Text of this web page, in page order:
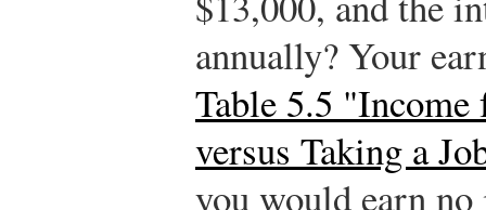
annually? Your
Table 5.5
versus Taking a
you would earn no